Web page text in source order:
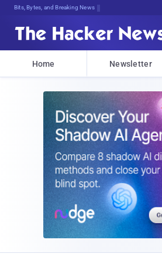
Bits, Bytes, and Breaking News
Home Newsletter